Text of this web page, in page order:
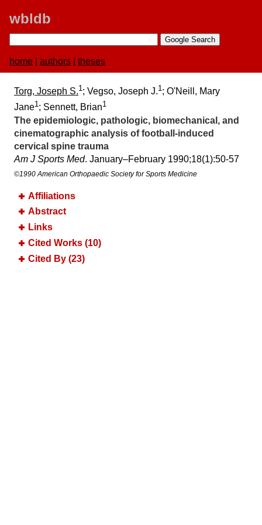
wbldb
home authors theses
Torg, Joseph S.1; Vegso, Joseph J.1; O'Neill, Mary
Jane1; Sennett, Brian1
The epidemiologic, pathologic, biomechanical, and
cinematographic analysis of football-induced
cervical spine trauma
Am J Sports Med. January–February 1990;​18(1):​50-57
©1990 American Orthopaedic Society for Sports Medicine
Affiliations
Abstract
Links
Cited Works (10)
Cited By (23)